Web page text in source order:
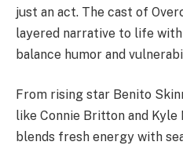
just an act. The cast of
layered narrative to life
balance humor and
From rising star Benito
like Connie Britton and Kyle
blends fresh energy with